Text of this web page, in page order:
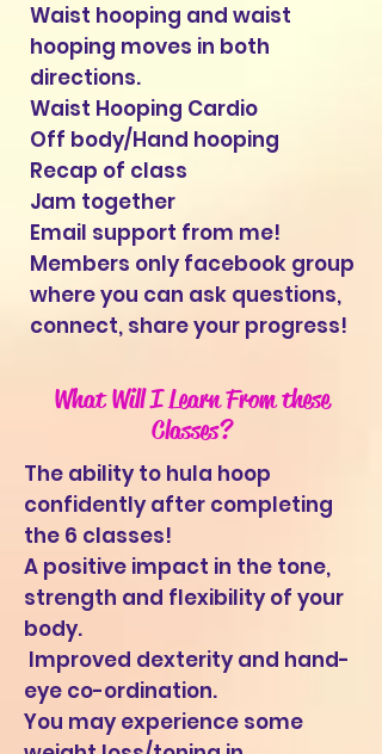
Waist hooping and waist
hooping moves in both
directions.
Waist Hooping Cardio
Off body/Hand hooping
Recap of class
Jam together
Email support from me!
Members only facebook group
where you can ask questions,
connect, share your progress!
What Will I Learn From these
Classes?
The ability to hula hoop
confidently after completing
the 6 classes!
A positive impact in the tone,
strength and flexibility of your
body.
Improved dexterity and hand-
eye co-ordination.
You may experience some